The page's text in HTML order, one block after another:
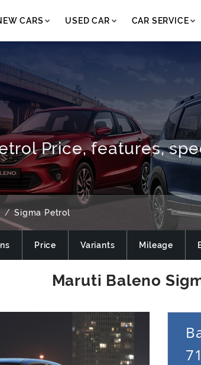
CARS USED CAR CAR SERVICE
Price, features,
Sigma Petrol
Price Variants Mileage